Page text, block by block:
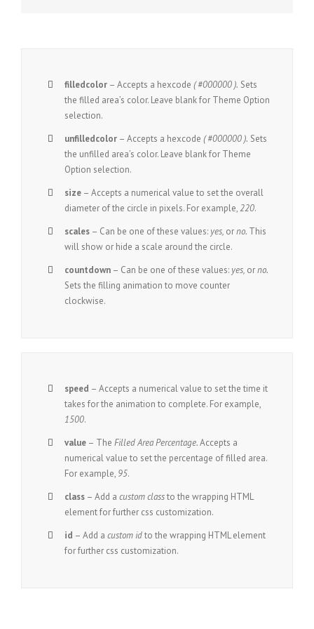
filledcolor – Accepts a hexcode( #000000 ). Sets
the filled area’s color. Leave blank for Theme Option
selection.
unfilledcolor – Accepts a hexcode( #000000 ). Sets
the unfilled area’s color. Leave blank for Theme
Option selection.
size – Accepts a numerical value to set the overall
diameter of the circle in pixels. For example,220.
scales – Can be one of these values: yes, orno. This
will show or hide a scale around the circle.
countdown – Can be one of these values: yes, orno.
Sets the filling animation to move counter
clockwise.
speed – Accepts a numerical value to set the time it
takes for the animation to complete. For example,
1500.
value – TheFilled Area Percentage.Accepts a
numerical value to set the percentage of filled area.
For example, 95.
class – Add a custom classto the wrapping HTML
element for further css customization.
id – Add acustom idto the wrapping HTML element
for further css customization.